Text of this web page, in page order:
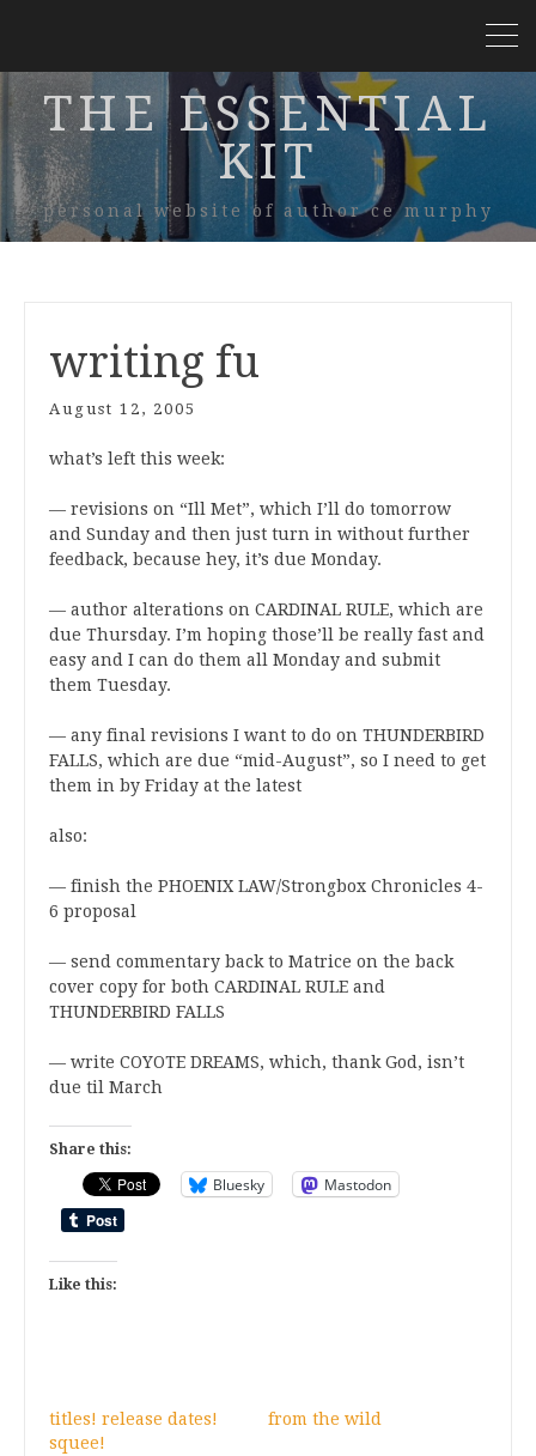
THE ESSENTIAL
KIT
personal website of author ce murphy
writing fu
August 12, 2005
what’s left this week:
— revisions on “Ill Met”, which I’ll do tomorrow
and Sunday and then just turn in without further
feedback, because hey, it’s due Monday.
— author alterations on CARDINAL RULE, which are
due Thursday. I’m hoping those’ll be really fast and
easy and I can do them all Monday and submit
them Tuesday.
— any final revisions I want to do on THUNDERBIRD
FALLS, which are due “mid-August”, so I need to get
them in by Friday at the latest
also:
— finish the PHOENIX LAW/Strongbox Chronicles 4-
6 proposal
— send commentary back to Matrice on the back
cover copy for both CARDINAL RULE and
THUNDERBIRD FALLS
— write COYOTE DREAMS, which, thank God, isn’t
due til March
Share this:
Bluesky Mastodon
Like this:
titles! release dates!
squee!
from the wild